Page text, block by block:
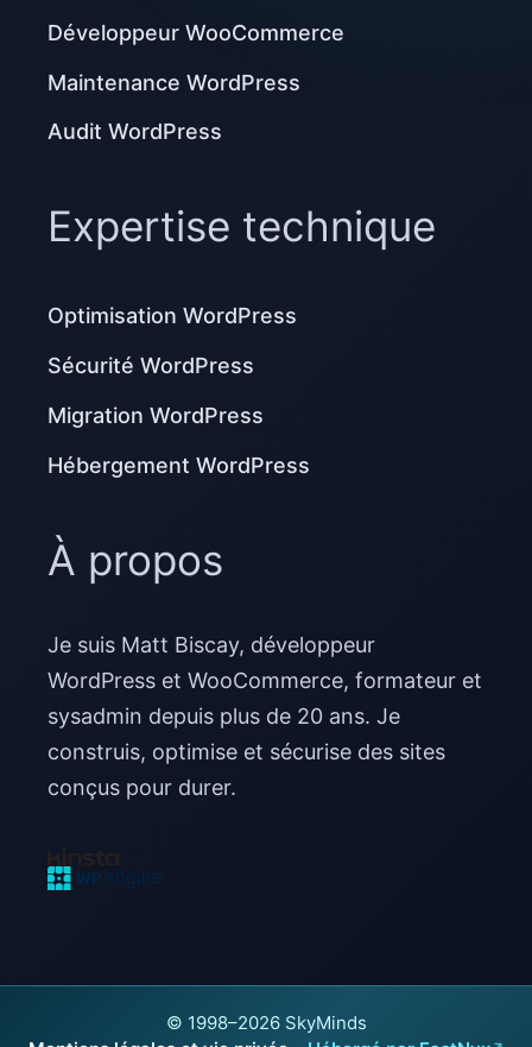
Développeur WooCommerce
Maintenance WordPress
Audit WordPress
Expertise technique
Optimisation WordPress
Sécurité WordPress
Migration WordPress
Hébergement WordPress
À propos
Je suis Matt Biscay, développeur
WordPress et WooCommerce, formateur et
sysadmin depuis plus de 20 ans. Je
construis, optimise et sécurise des sites
conçus pour durer.
© 1998–2026 SkyMinds